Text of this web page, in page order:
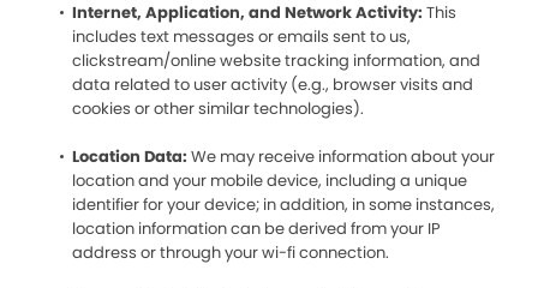
Internet, Application, and Network Activity: This
includes text messages or emails sent to us,
clickstream/online website tracking information, and
data related to user activity (e.g., browser visits and
cookies or other similar technologies).
Location Data: We may receive information about your
location and your mobile device, including a unique
identifier for your device; in addition, in some instances,
location information can be derived from your IP
address or through your wi-fi connection.